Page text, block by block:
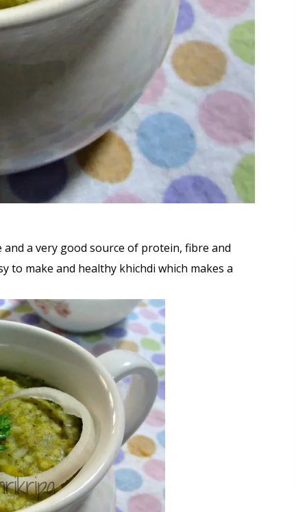
a very good source of protein, fibre and
to make and healthy khichdi which makes a